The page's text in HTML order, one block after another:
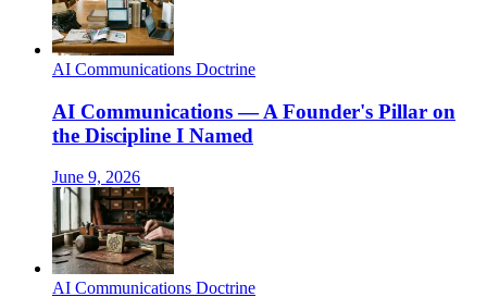
AI Communications Doctrine
AI Communications — A Founder's Pillar on
the Discipline I Named
June 9, 2026
AI Communications Doctrine